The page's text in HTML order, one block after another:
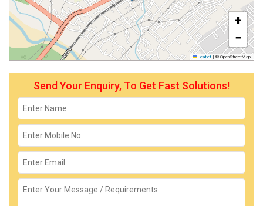
+
−
Leaflet | © OpenStreetMap
Send Your Enquiry, To Get Fast Solutions!